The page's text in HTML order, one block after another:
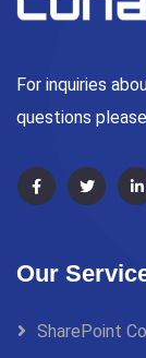
For inquiries
questions
Our
SharePoint